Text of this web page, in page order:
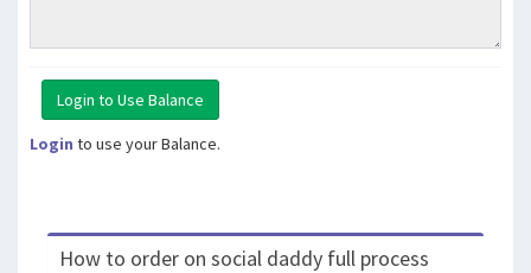
Login to use your Balance.
How to order on social daddy full process